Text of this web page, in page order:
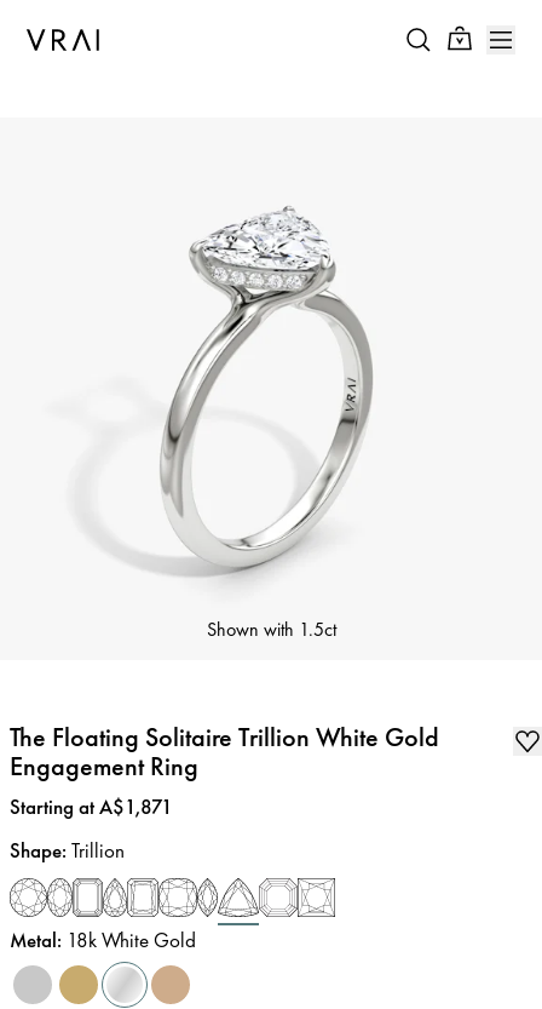
Shown with 1.5ct
The Floating Solitaire Trillion White Gold
Engagement Ring
Price:
Starting at A$1,871
Shape: Trillion
Metal: 18k White Gold